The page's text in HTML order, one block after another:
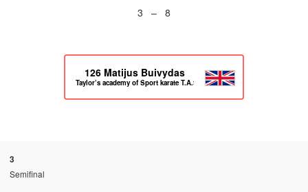
3 – 8
126 Matijus Buivydas
Taylor’s academy of Sport karate T.A.S.K
3
Semifinal